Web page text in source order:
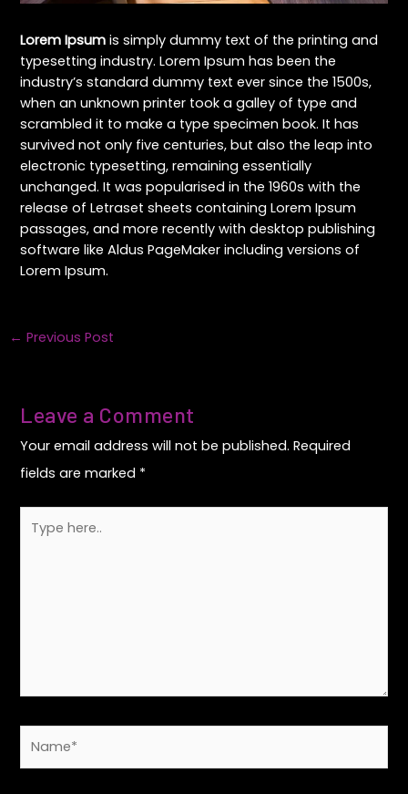
Lorem Ipsum is simply dummy text of the printing and
typesetting industry. Lorem Ipsum has been the
industry’s standard dummy text ever since the 1500s,
when an unknown printer took a galley of type and
scrambled it to make a type specimen book. It has
survived not only five centuries, but also the leap into
electronic typesetting, remaining essentially
unchanged. It was popularised in the 1960s with the
release of Letraset sheets containing Lorem Ipsum
passages, and more recently with desktop publishing
software like Aldus PageMaker including versions of
Lorem Ipsum.
← Previous Post
Leave a Comment
Your email address will not be published. Required
fields are marked *
here..
Name*